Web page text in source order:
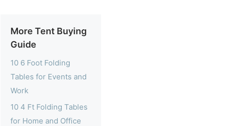
More Tent Buying
Guide
10 6 Foot Folding
Tables for Events and
Work
10 4 Ft Folding Tables
for Home and Office